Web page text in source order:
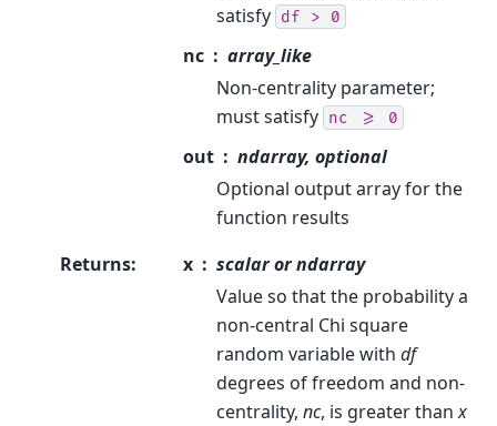
satisfy df > 0
nc
array_like
Non-centrality parameter;
must satisfy nc >= 0
out
ndarray, optional
Optional output array for the
function results
Returns: x
scalar or ndarray
Value so that the probability a
non-central Chi square
random variable with df
degrees of freedom and non-
centrality, nc, is greater thanx